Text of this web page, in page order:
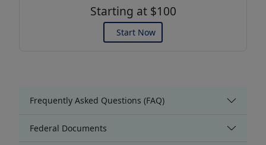
Starting at $100
Start Now
Frequently Asked Questions (FAQ)
Federal Documents